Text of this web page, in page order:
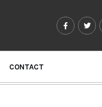
CONTACT